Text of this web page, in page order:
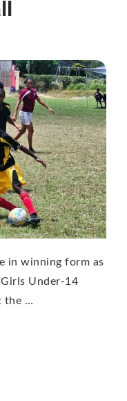
in winning form as
Under-14
the …